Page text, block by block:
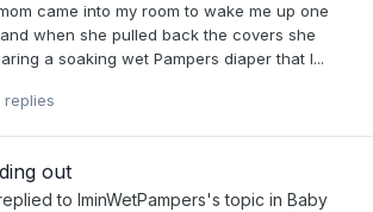
came into my room to wake me up one
when she pulled back the covers she
a soaking wet Pampers diaper that I...
replies
out
to IminWetPampers's topic in Baby